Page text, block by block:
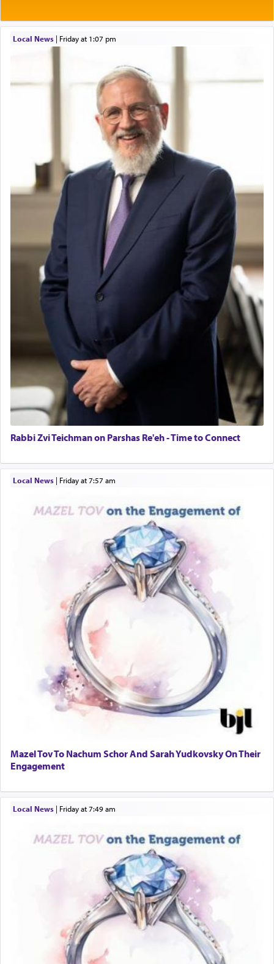
Local News| Friday at 1:07 pm
Rabbi Zvi Teichman on Parshas Re'eh - Time to Connect
Local News| Friday at 7:57 am
Mazel Tov To Nachum Schor And Sarah Yudkovsky On Their
Engagement
Local News| Friday at 7:49 am